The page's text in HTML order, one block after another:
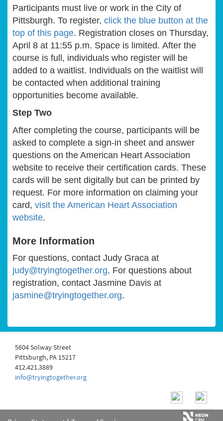
Participants must live or work in the City of
Pittsburgh. To register, click the blue button at the
top of this page. Registration closes on Thursday,
April 8 at 11:55 p.m. Space is limited. After the
course is full, individuals who register will be
added to a waitlist. Individuals on the waitlist will
be contacted when additional training
opportunities become available.
Step Two
After completing the course, participants will be
asked to complete a sign-in sheet and answer
questions on the American Heart Association
website to receive their certification cards. These
cards will be sent digitally but can be printed by
request. For more information on claiming your
card, visit the American Heart Association
website.
More Information
For questions, contact Judy Graca at
judy@tryingtogether.org. For questions about
registration, contact Jasmine Davis at
jasmine@tryingtogether.org.
5604 Solway Street
Pittsburgh, PA 15217
412.421.3889
info@tryingtogether.org